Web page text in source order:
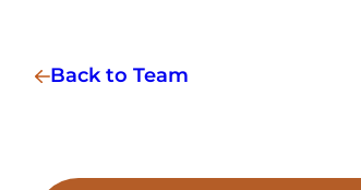
Back to Team